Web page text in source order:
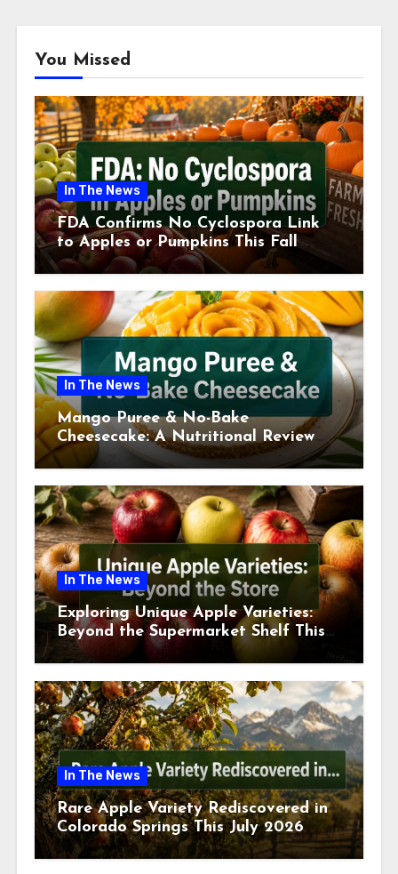
You Missed
In The News
FDA Confirms No Cyclospora Link
to Apples or Pumpkins This Fall
Season
In The News
Mango Puree & No-Bake
Cheesecake: A Nutritional Review
This July
In The News
Exploring Unique Apple Varieties:
Beyond the Supermarket Shelf This
July 2026
In The News
Rare Apple Variety Rediscovered in
Colorado Springs This July 2026